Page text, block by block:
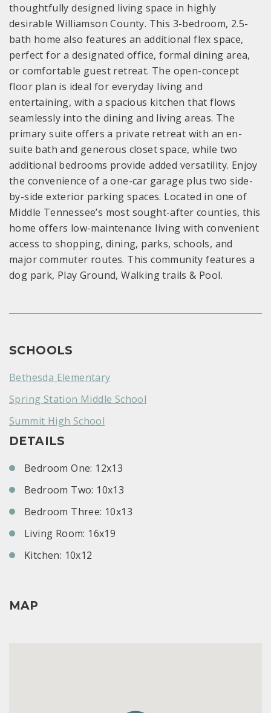
thoughtfully designed living space in highly
desirable Williamson County. This 3-bedroom, 2.5-
bath home also features an additional flex space,
perfect for a designated office, formal dining area,
or comfortable guest retreat. The open-concept
floor plan is ideal for everyday living and
entertaining, with a spacious kitchen that flows
seamlessly into the dining and living areas. The
primary suite offers a private retreat with an en-
suite bath and generous closet space, while two
additional bedrooms provide added versatility. Enjoy
the convenience of a one-car garage plus two side-
by-side exterior parking spaces. Located in one of
Middle Tennessee’s most sought-after counties, this
home offers low-maintenance living with convenient
access to shopping, dining, parks, schools, and
major commuter routes. This community features a
dog park, Play Ground, Walking trails & Pool.
SCHOOLS
Bethesda Elementary
Spring Station Middle School
Summit High School
DETAILS
Bedroom One: 12x13
Bedroom Two: 10x13
Bedroom Three: 10x13
Living Room: 16x19
Kitchen: 10x12
MAP